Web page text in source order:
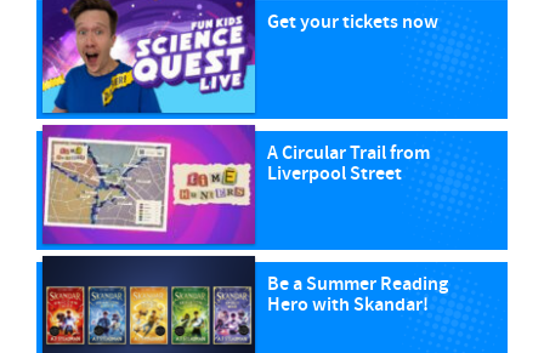
Get your tickets now
A Circular Trail from
Liverpool Street
Be a Summer Reading
Hero with Skandar!